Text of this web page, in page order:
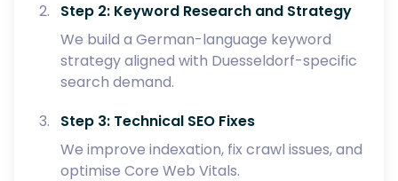
Step 2: Keyword Research and Strategy
We build a German-language keyword
strategy aligned with Duesseldorf-specific
search demand.
Step 3: Technical SEO Fixes
We improve indexation, fix crawl issues, and
optimise Core Web Vitals.